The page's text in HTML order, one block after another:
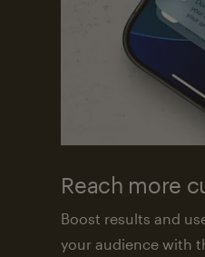
Reach more
Boost results and
your audience with